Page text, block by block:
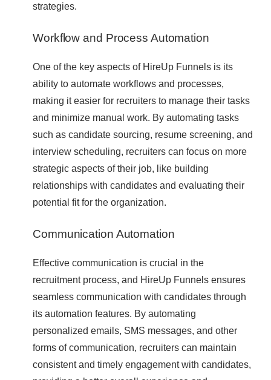
strategies.
Workflow and Process Automation
One of the key aspects of HireUp Funnels is its
ability to automate workflows and processes,
making it easier for recruiters to manage their tasks
and minimize manual work. By automating tasks
such as candidate sourcing, resume screening, and
interview scheduling, recruiters can focus on more
strategic aspects of their job, like building
relationships with candidates and evaluating their
potential fit for the organization.
Communication Automation
Effective communication is crucial in the
recruitment process, and HireUp Funnels ensures
seamless communication with candidates through
its automation features. By automating
personalized emails, SMS messages, and other
forms of communication, recruiters can maintain
consistent and timely engagement with candidates,